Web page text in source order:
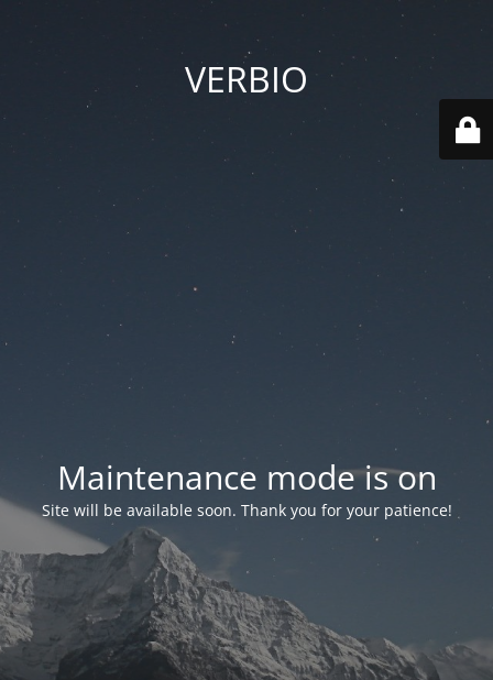
VERBIO
Maintenance mode is on
Site will be available soon. Thank you for your patience!